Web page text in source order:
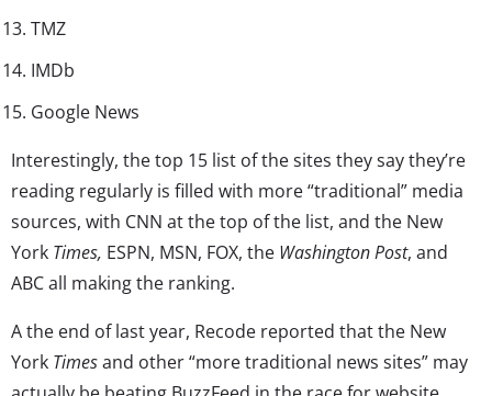
TMZ
IMDb
Google News
Interestingly, the top 15 list of the sites they say they’re
reading regularly is filled with more “traditional” media
sources, with CNN at the top of the list, and the New
York Times, ESPN, MSN, FOX, the Washington Post, and
ABC all making the ranking.
A the end of last year, Recode reported that the New
York Timesand other “more traditional news sites” may